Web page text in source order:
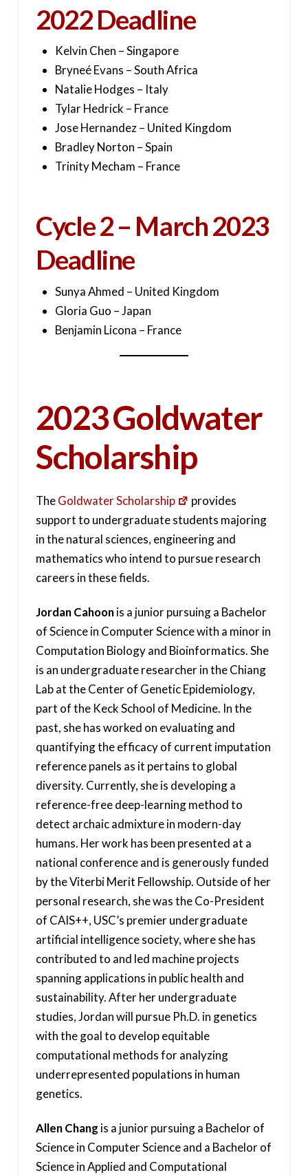
2022 Deadline
Kelvin Chen – Singapore
Bryneé Evans – South Africa
Natalie Hodges – Italy
Tylar Hedrick – France
Jose Hernandez – United Kingdom
Bradley Norton – Spain
Trinity Mecham – France
Cycle 2 – March 2023
Deadline
Sunya Ahmed – United Kingdom
Gloria Guo – Japan
Benjamin Licona – France
2023 Goldwater
Scholarship
TheGoldwater Scholarship
provides
support to undergraduate students majoring
in the natural sciences, engineering and
mathematics who intend to pursue research
careers in these fields.
Jordan Cahoonis a junior pursuing a Bachelor
of Science in Computer Science with a minor in
Computation Biology and Bioinformatics. She
is an undergraduate researcher in the Chiang
Lab at the Center of Genetic Epidemiology,
part of the Keck School of Medicine. In the
past, she has worked on evaluating and
quantifying the efficacy of current imputation
reference panels as it pertains to global
diversity. Currently, she is developing a
reference-free deep-learning method to
detect archaic admixture in modern-day
humans. Her work has been presented at a
national conference and is generously funded
by the Viterbi Merit Fellowship. Outside of her
personal research, she was the Co-President
of CAIS++, USC’s premier undergraduate
artificial intelligence society, where she has
contributed to and led machine projects
spanning applications in public health and
sustainability. After her undergraduate
studies, Jordan will pursue Ph.D. in genetics
with the goal to develop equitable
computational methods for analyzing
underrepresented populations in human
genetics.
Allen Chang is a junior pursuing a Bachelor of
Science in Computer Science and a Bachelor of
Science in Applied and Computational